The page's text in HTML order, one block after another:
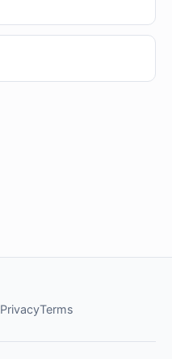
PrivacyTerms